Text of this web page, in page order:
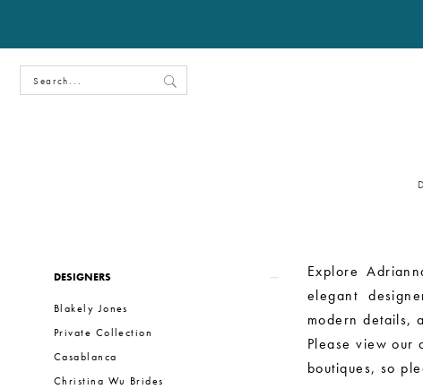
Product
Filters
DESIGNERS
Blakely Jones
Private Collection
Casablanca
Christina Wu Brides
Explore
elegant
modern details,
Please view
boutiques, so